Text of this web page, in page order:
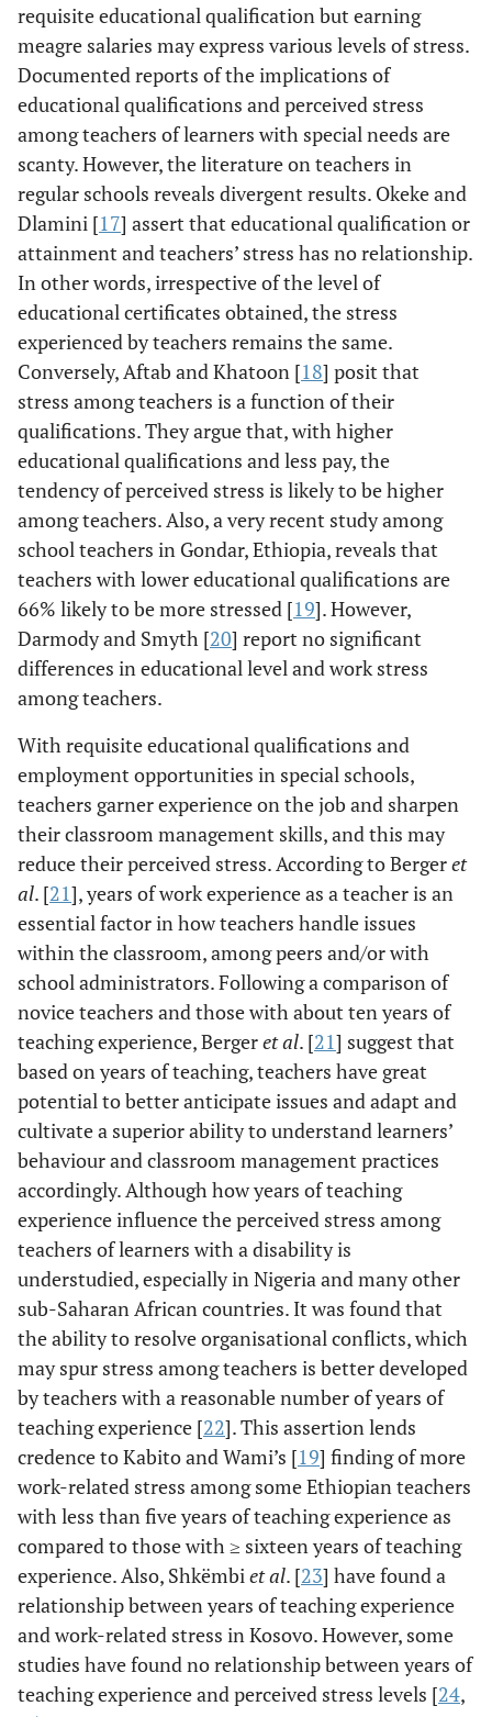
requisite educational qualification but earning
meagre salaries may express various levels of stress.
Documented reports of the implications of
educational qualifications and perceived stress
among teachers of learners with special needs are
scanty. However, the literature on teachers in
regular schools reveals divergent results. Okeke and
Dlamini [17] assert that educational qualification or
attainment and teachers’ stress has no relationship.
In other words, irrespective of the level of
educational certificates obtained, the stress
experienced by teachers remains the same.
Conversely, Aftab and Khatoon [18] posit that
stress among teachers is a function of their
qualifications. They argue that, with higher
educational qualifications and less pay, the
tendency of perceived stress is likely to be higher
among teachers. Also, a very recent study among
school teachers in Gondar, Ethiopia, reveals that
teachers with lower educational qualifications are
66% likely to be more stressed [19]. However,
Darmody and Smyth [20] report no significant
differences in educational level and work stress
among teachers.
With requisite educational qualifications and
employment opportunities in special schools,
teachers garner experience on the job and sharpen
their classroom management skills, and this may
reduce their perceived stress. According to Bergeret
al. [21], years of work experience as a teacher is an
essential factor in how teachers handle issues
within the classroom, among peers and/or with
school administrators. Following a comparison of
novice teachers and those with about ten years of
teaching experience, Bergeret al. [21] suggest that
based on years of teaching, teachers have great
potential to better anticipate issues and adapt and
cultivate a superior ability to understand learners’
behaviour and classroom management practices
accordingly. Although how years of teaching
experience influence the perceived stress among
teachers of learners with a disability is
understudied, especially in Nigeria and many other
sub-Saharan African countries. It was found that
the ability to resolve organisational conflicts, which
may spur stress among teachers is better developed
by teachers with a reasonable number of years of
teaching experience [22]. This assertion lends
credence to Kabito and Wami’s [19] finding of more
work-related stress among some Ethiopian teachers
with less than five years of teaching experience as
compared to those with ≥ sixteen years of teaching
experience. Also, Shkëmbiet al. [23] have found a
relationship between years of teaching experience
and work-related stress in Kosovo. However, some
studies have found no relationship between years of
teaching experience and perceived stress levels [24,